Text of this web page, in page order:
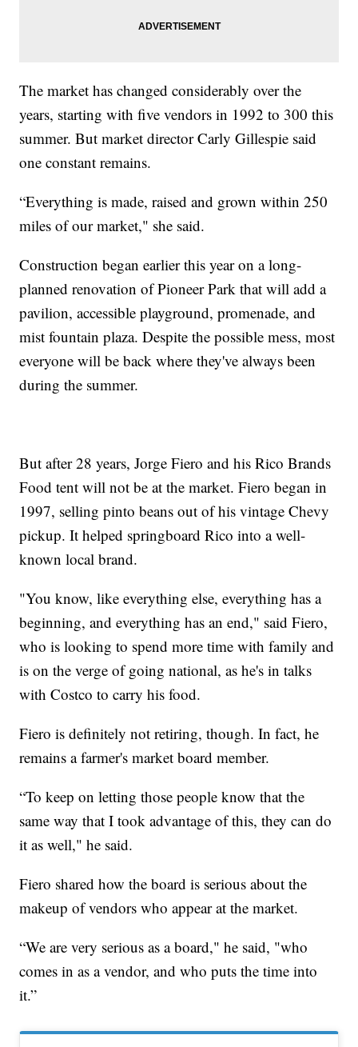
The market has changed considerably over the
years, starting with five vendors in 1992 to 300 this
summer. But market director Carly Gillespie said
one constant remains.
“Everything is made, raised and grown within 250
miles of our market," she said.
Construction began earlier this year on a long-
planned renovation of Pioneer Park that will add a
pavilion, accessible playground, promenade, and
mist fountain plaza. Despite the possible mess, most
everyone will be back where they've always been
during the summer.
But after 28 years, Jorge Fiero and his Rico Brands
Food tent will not be at the market. Fiero began in
1997, selling pinto beans out of his vintage Chevy
pickup. It helped springboard Rico into a well-
known local brand.
"You know, like everything else, everything has a
beginning, and everything has an end," said Fiero,
who is looking to spend more time with family and
is on the verge of going national, as he's in talks
with Costco to carry his food.
Fiero is definitely not retiring, though. In fact, he
remains a farmer's market board member.
“To keep on letting those people know that the
same way that I took advantage of this, they can do
it as well," he said.
Fiero shared how the board is serious about the
makeup of vendors who appear at the market.
“We are very serious as a board," he said, "who
comes in as a vendor, and who puts the time into
it.”